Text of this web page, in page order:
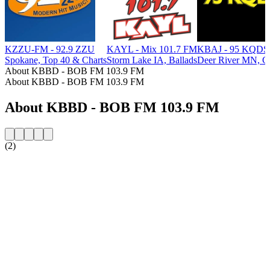
KZZU-FM - 92.9 ZZU
Spokane, Top 40 & Charts
KAYL - Mix 101.7 FM
Storm Lake IA, Ballads
KBAJ - 95 KQDS
Deer River MN,
About KBBD - BOB FM 103.9 FM
About KBBD - BOB FM 103.9 FM
About KBBD - BOB FM 103.9 FM
(2)